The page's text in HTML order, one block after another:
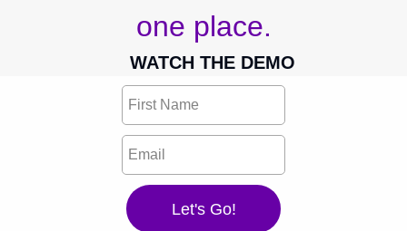
one place.
WATCH THE DEMO